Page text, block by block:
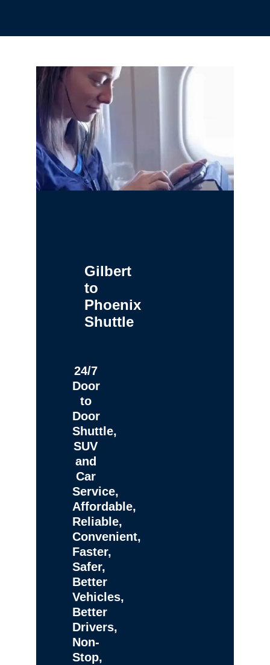
Gilbert
to
Phoenix
Shuttle
24/7
Door
to
Door
Shuttle,
SUV
and
Car
Service,
Affordable,
Reliable,
Convenient,
Faster,
Safer,
Better
Vehicles,
Better
Drivers,
Non-
Stop,